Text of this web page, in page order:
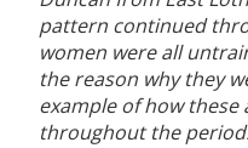
pattern continued
women were all
the reason why they
example of how
throughout the